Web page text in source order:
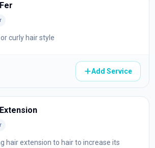
curly hair style
Add Service
hair extension to hair to increase its